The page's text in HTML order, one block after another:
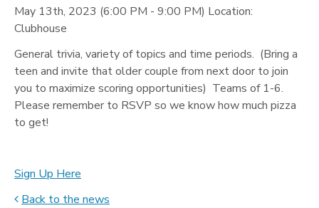
May 13th, 2023 (6:00 PM - 9:00 PM) Location:
Clubhouse
General trivia, variety of topics and time periods. (Bring a
teen and invite that older couple from next door to join
you to maximize scoring opportunities) Teams of 1-6.
Please remember to RSVP so we know how much pizza
to get!
Sign Up Here
Back to the news